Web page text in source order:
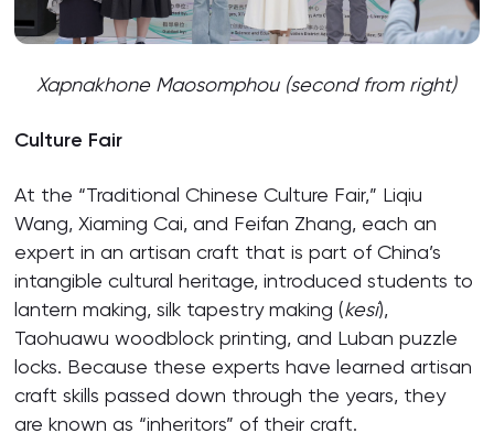
Xapnakhone Maosomphou (second from right)
Culture Fair
At the “Traditional Chinese Culture Fair,” Liqiu
Wang, Xiaming Cai, and Feifan Zhang, each an
expert in an artisan craft that is part of China’s
intangible cultural heritage, introduced students to
lantern making, silk tapestry making (kesi),
Taohuawu woodblock printing, and Luban puzzle
locks. Because these experts have learned artisan
craft skills passed down through the years, they
are known as “inheritors” of their craft.